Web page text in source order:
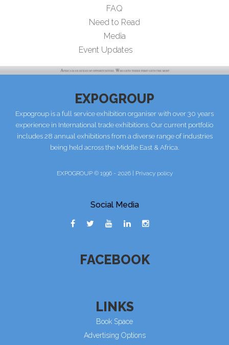
FAQ
Need to Read
Media
Event Updates
EXPOGROUP
Expogroup is a full service exhibition organiser with over 30 years
experience in International trade exhibitions. Our current portfolio
includes 28 annual exhibitions from a diverse range of industries
being held across the Middle East & Africa.
EXPOGROUP © 1996 - 2026 | Privacy policy
Social Media
FACEBOOK
LINKS
Book Space
Advertising Options